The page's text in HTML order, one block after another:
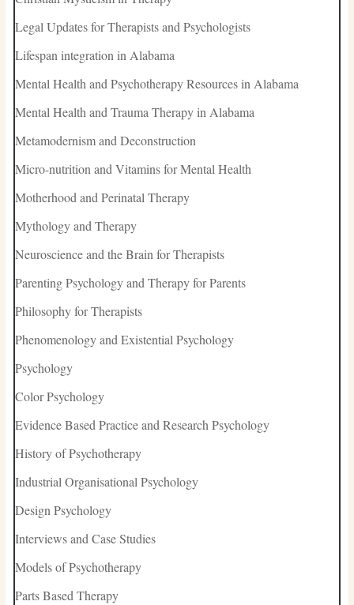
Legal Updates for Therapists and Psychologists
Lifespan integration in Alabama
Mental Health and Psychotherapy Resources in Alabama
Mental Health and Trauma Therapy in Alabama
Metamodernism and Deconstruction
Micro-nutrition and Vitamins for Mental Health
Motherhood and Perinatal Therapy
Mythology and Therapy
Neuroscience and the Brain for Therapists
Parenting Psychology and Therapy for Parents
Philosophy for Therapists
Phenomenology and Existential Psychology
Psychology
Color Psychology
Evidence Based Practice and Research Psychology
History of Psychotherapy
Industrial Organisational Psychology
Design Psychology
Interviews and Case Studies
Models of Psychotherapy
Parts Based Therapy